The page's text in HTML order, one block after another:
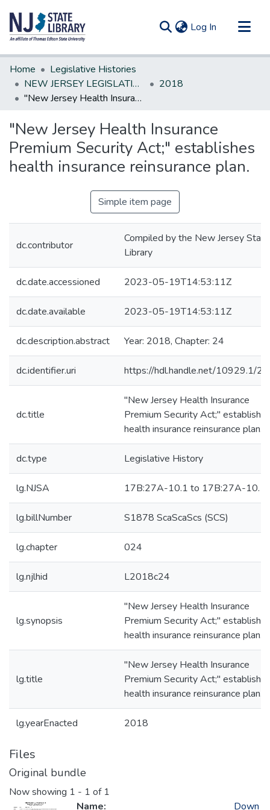
Log In (current)
Communities & Collections
All of DSpace
Statistics
Home
Legislative Histories
NEW JERSEY LEGISLATIVE HISTORIES
2018
"New Jersey Health Insurance Premium Security Act;" establishes health insurance reinsurance plan.
"New Jersey Health Insurance
Premium Security Act;" establishes
health insurance reinsurance plan.
Simple item page
dc.contributor
Compiled by the New Jersey State
Library
dc.date.accessioned 2023-05-19T14:53:11Z
dc.date.available 2023-05-19T14:53:11Z
dc.description.abstract Year: 2018, Chapter: 24
dc.identifier.uri https://hdl.handle.net/10929.1/
dc.title
"New Jersey Health Insurance
Premium Security Act;"
health insurance reinsurance plan.
dc.type Legislative History
lg.NJSA 17B:27A-10.1 to 17B:27A-
lg.billNumber S1878 ScaScaScs (SCS)
lg.chapter 024
lg.njlhid L2018c24
lg.synopsis
"New Jersey Health Insurance
Premium Security Act;"
health insurance reinsurance plan.
lg.title
"New Jersey Health Insurance
Premium Security Act;"
health insurance reinsurance plan.
lg.yearEnacted 2018
Files
Original bundle
Now showing 1 - 1 of 1
Name:
Down